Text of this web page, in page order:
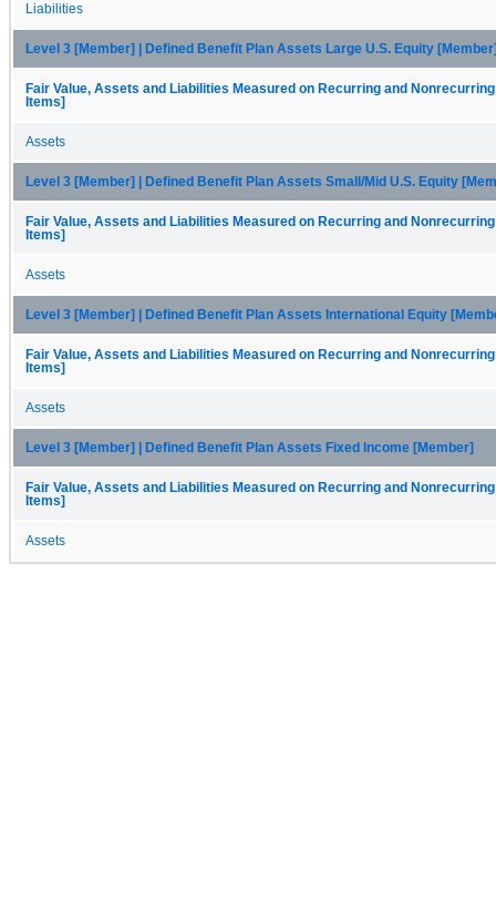
Liabilities
Level 3 [Member] | Defined Benefit Plan Assets Large U.S. Equity
Fair Value, Assets and Liabilities Measured on Recurring and
Items]
Assets
Level 3 [Member] | Defined Benefit Plan Assets Small/Mid U.S. Equity
Fair Value, Assets and Liabilities Measured on Recurring and
Items]
Assets
Level 3 [Member] | Defined Benefit Plan Assets International Equity
Fair Value, Assets and Liabilities Measured on Recurring and
Items]
Assets
Level 3 [Member] | Defined Benefit Plan Assets Fixed Income [Member]
Fair Value, Assets and Liabilities Measured on Recurring and
Items]
Assets